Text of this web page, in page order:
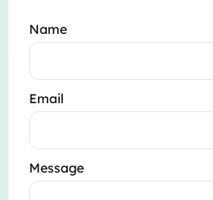
Name
Email
Message